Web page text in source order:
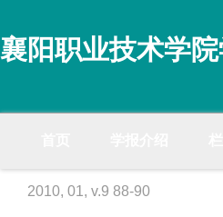
襄阳职业技术学
2010, 01, v.9 88-90